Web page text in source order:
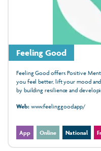
Feeling Good
Feeling Good offers Positive
you feel better, lift your mood
by building resilience and
Web:www.feelinggood.app/
App Online National